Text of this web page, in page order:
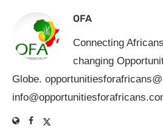
OFA
Connecting
changing
Globe.